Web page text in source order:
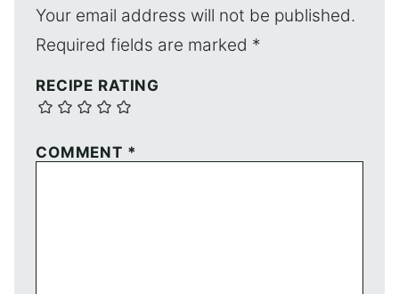
Your email address will not be published.
Required fields are marked *
RECIPE RATING
COMMENT *